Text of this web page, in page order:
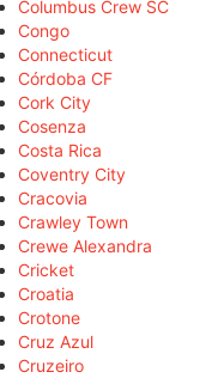
Columbus Crew SC
Congo
Connecticut
Córdoba CF
Cork City
Cosenza
Costa Rica
Coventry City
Cracovia
Crawley Town
Crewe Alexandra
Cricket
Croatia
Crotone
Cruz Azul
Cruzeiro